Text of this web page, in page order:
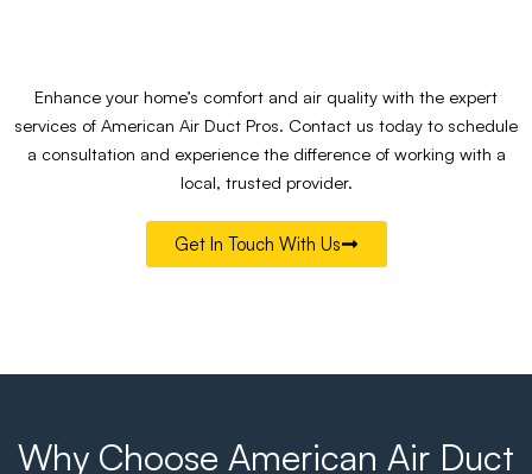
Enhance your home’s comfort and air quality with the expert
services of American Air Duct Pros. Contact us today to schedule
a consultation and experience the difference of working with a
local, trusted provider.
Get In Touch With Us
Why Choose American Air Duct